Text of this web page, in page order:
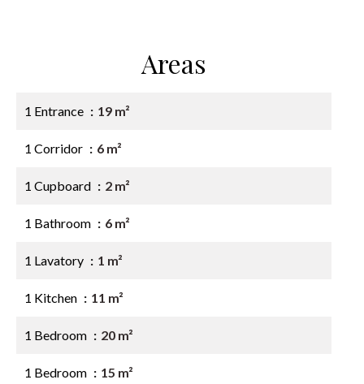
Areas
1 Entrance 19 m²
1 Corridor 6 m²
1 Cupboard 2 m²
1 Bathroom 6 m²
1 Lavatory 1 m²
1 Kitchen 11 m²
1 Bedroom 20 m²
1 Bedroom 15 m²